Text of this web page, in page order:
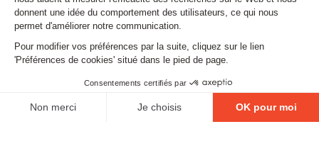
FOLLOW US
Contact